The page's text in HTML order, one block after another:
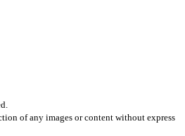
of any images or content without express